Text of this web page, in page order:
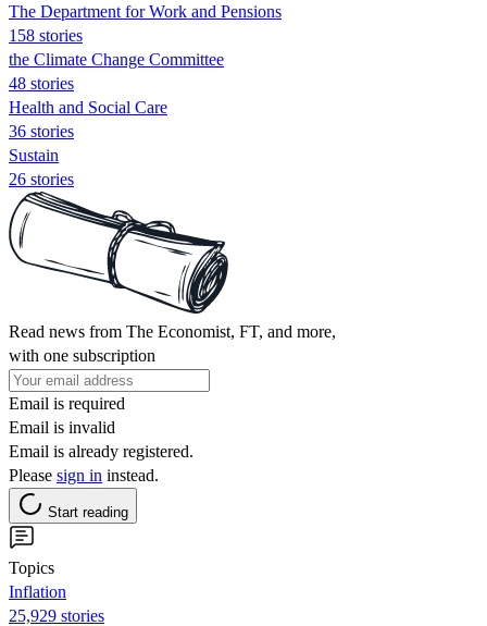
The Department for Work and Pensions
158 stories
the Climate Change Committee
48 stories
Health and Social Care
36 stories
Sustain
26 stories
Read news from The Economist, FT, and more,
with one subscription
Email is required
Email is invalid
Email is already registered.
Please sign in instead.
Start reading
Topics
Inflation
25,929 stories